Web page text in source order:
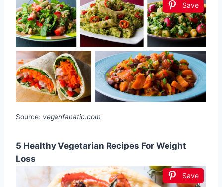
Save
Source: veganfanatic.com
5 Healthy Vegetarian Recipes For Weight
Loss
Save